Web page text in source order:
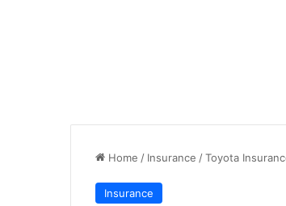
Home / Insurance /Toyota
Insurance